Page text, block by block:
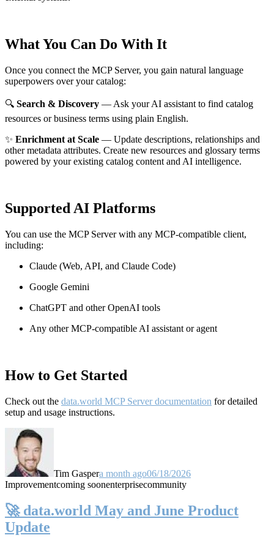
What You Can Do With It
Once you connect the MCP Server, you gain natural language
superpowers over your catalog:
🔍 Search & Discovery — Ask your AI assistant to find catalog
resources or business terms using plain English.
✨ Enrichment at Scale — Update descriptions, relationships and
other metadata attributes. Create new resources and glossary terms
powered by your existing catalog content and AI intelligence.
Supported AI Platforms
You can use the MCP Server with any MCP-compatible client,
including:
Claude (Web, API, and Claude Code)
Google Gemini
ChatGPT and other OpenAI tools
Any other MCP-compatible AI assistant or agent
How to Get Started
Check out the data.world MCP Server documentation for detailed
setup and usage instructions.
Tim Gaspera month ago06/18/2026
Improvementcoming soonenterprisecommunity
🚀 data.world May and June Product
Update